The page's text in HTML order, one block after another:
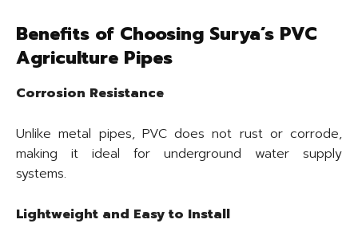
Benefits of Choosing Surya’s PVC
Agriculture Pipes
Corrosion Resistance
Unlike metal pipes, PVC does not rust or corrode,
making it ideal for underground water supply
systems.
Lightweight and Easy to Install